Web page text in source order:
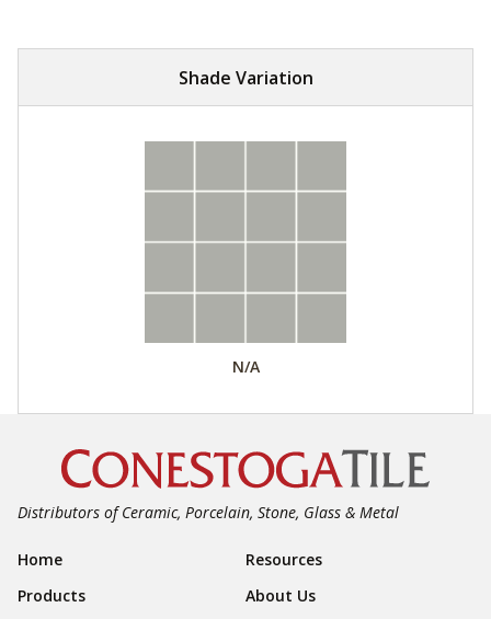
Shade Variation
N/A
Distributors of Ceramic, Porcelain, Stone, Glass & Metal
Footer Navigation
Home
Resources
Products
About Us